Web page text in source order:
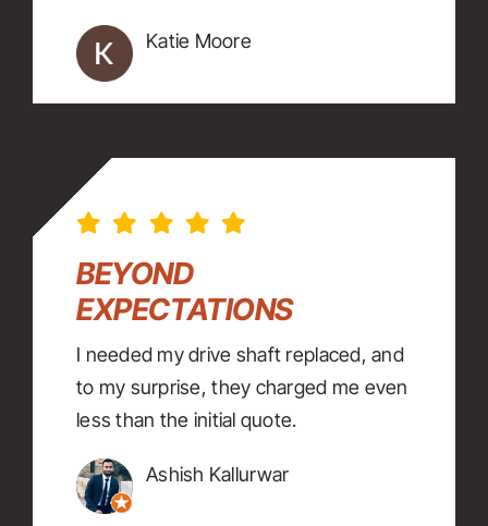
Katie Moore
BEYOND
EXPECTATIONS
I needed my drive shaft replaced, and
to my surprise, they charged me even
less than the initial quote.
Ashish Kallurwar